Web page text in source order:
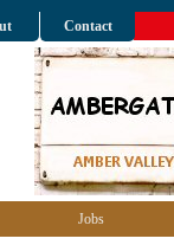
Contact
Jobs